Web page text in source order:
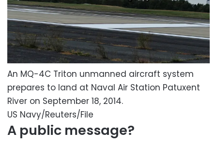
An MQ-4C Triton unmanned aircraft system
prepares to land at Naval Air Station Patuxent
River on September 18, 2014.
US Navy/Reuters/File
A public message?